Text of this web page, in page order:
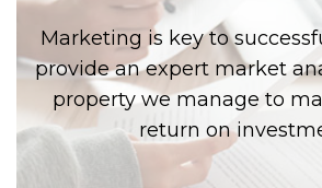
Marketing is key to
provide an expert market
property we manage to
return on